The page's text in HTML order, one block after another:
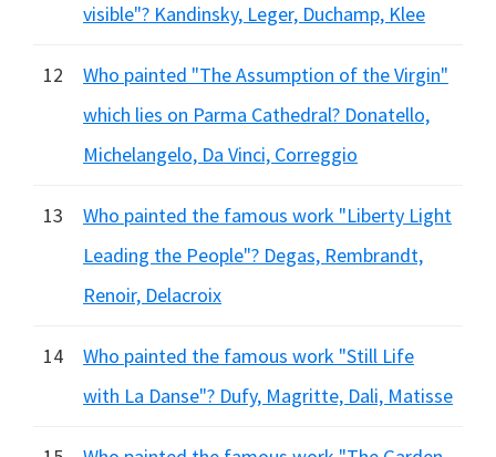
visible"? Kandinsky, Leger, Duchamp, Klee
12
Who painted "The Assumption of the Virgin"
which lies on Parma Cathedral? Donatello,
Michelangelo, Da Vinci, Correggio
13
Who painted the famous work "Liberty Light
Leading the People"? Degas, Rembrandt,
Renoir, Delacroix
14
Who painted the famous work "Still Life
with La Danse"? Dufy, Magritte, Dali, Matisse